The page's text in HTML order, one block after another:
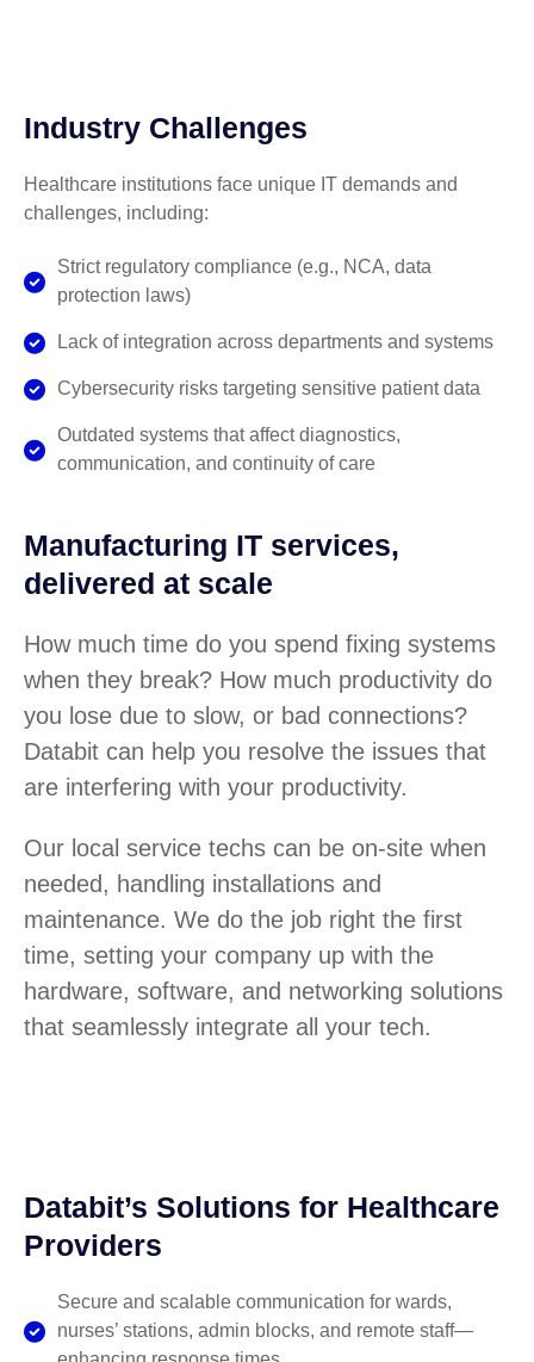
Industry Challenges
Healthcare institutions face unique IT demands and
challenges, including:
Strict regulatory compliance (e.g., NCA, data
protection laws)
Lack of integration across departments and systems
Cybersecurity risks targeting sensitive patient data
Outdated systems that affect diagnostics,
communication, and continuity of care
Manufacturing IT services,
delivered at scale
How much time do you spend fixing systems
when they break? How much productivity do
you lose due to slow, or bad connections?
Databit can help you resolve the issues that
are interfering with your productivity.
Our local service techs can be on-site when
needed, handling installations and
maintenance. We do the job right the first
time, setting your company up with the
hardware, software, and networking solutions
that seamlessly integrate all your tech.
Databit’s Solutions for Healthcare
Providers
Secure and scalable communication for wards,
nurses’ stations, admin blocks, and remote staff—